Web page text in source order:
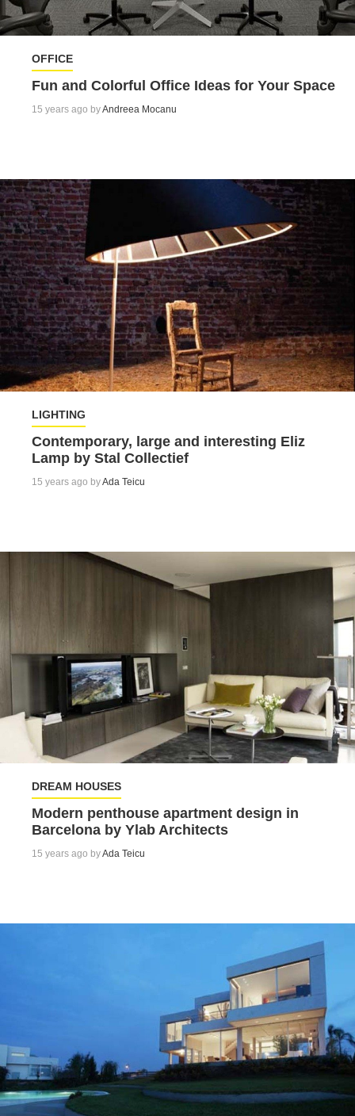
OFFICE
Fun and Colorful Office Ideas for Your Space
15 years ago byAndreea Mocanu
LIGHTING
Contemporary, large and interesting Eliz
Lamp by Stal Collectief
15 years ago byAda Teicu
DREAM HOUSES
Modern penthouse apartment design in
Barcelona by Ylab Architects
15 years ago byAda Teicu